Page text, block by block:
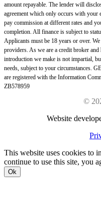
amount repayable. The lender will
agreement which only occurs with your
pay commission at different rates and
completion. All finance is subject to
Applicants must be 18 years or over.
providers. As we are a credit broker
introduction we make is not impartial,
needs, subject to your
are registered with the Information
ZB578959
©
Website
This website uses cookies to
continue to use this site, you
Ok